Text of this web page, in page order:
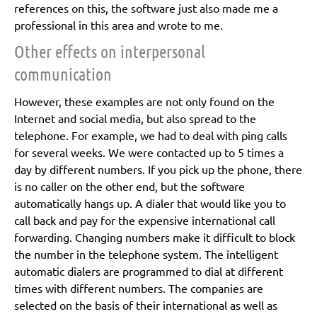
references on this, the software just also made me a
professional in this area and wrote to me.
Other effects on interpersonal
communication
However, these examples are not only found on the
Internet and social media, but also spread to the
telephone. For example, we had to deal with ping calls
for several weeks. We were contacted up to 5 times a
day by different numbers. If you pick up the phone, there
is no caller on the other end, but the software
automatically hangs up. A dialer that would like you to
call back and pay for the expensive international call
forwarding. Changing numbers make it difficult to block
the number in the telephone system. The intelligent
automatic dialers are programmed to dial at different
times with different numbers. The companies are
selected on the basis of their international as well as